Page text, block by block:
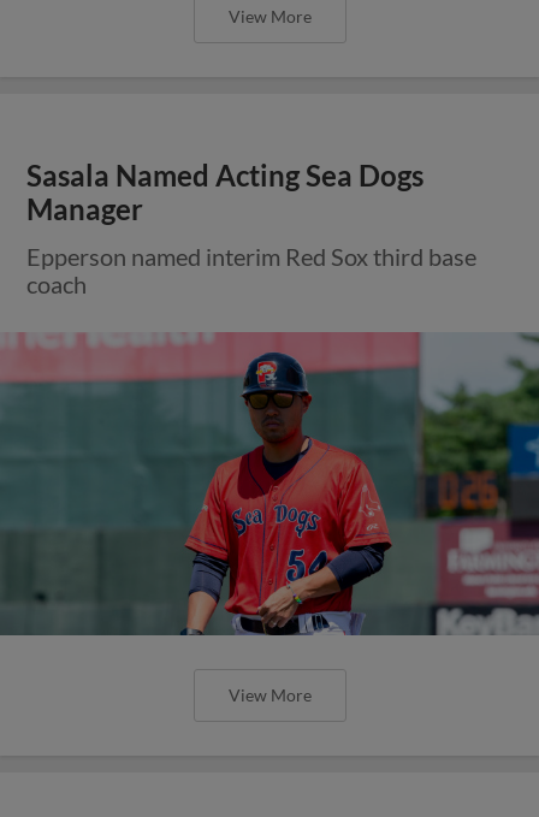
View More
Sasala Named Acting Sea Dogs
Manager
Epperson named interim Red Sox third base
coach
View More